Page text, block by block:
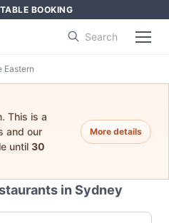
BOOKING
Search
Eastern
This is a
and our
until 30
More details
in Sydney